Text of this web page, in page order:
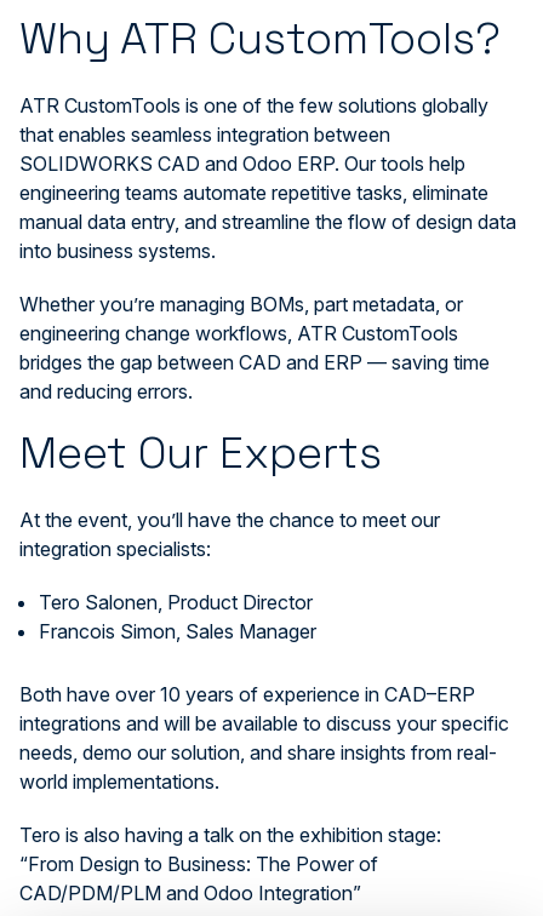
Why ATR CustomTools?
ATR CustomTools is one of the few solutions globally
that enables seamless integration between
SOLIDWORKS CAD and Odoo ERP. Our tools help
engineering teams automate repetitive tasks, eliminate
manual data entry, and streamline the flow of design data
into business systems.
Whether you’re managing BOMs, part metadata, or
engineering change workflows, ATR CustomTools
bridges the gap between CAD and ERP — saving time
and reducing errors.
Meet Our Experts
At the event, you’ll have the chance to meet our
integration specialists:
Tero Salonen, Product Director
Francois Simon, Sales Manager
Both have over 10 years of experience in CAD–ERP
integrations and will be available to discuss your specific
needs, demo our solution, and share insights from real-
world implementations.
Tero is also having a talk on the exhibition stage:
“From Design to Business: The Power of
CAD/PDM/PLM and Odoo Integration”